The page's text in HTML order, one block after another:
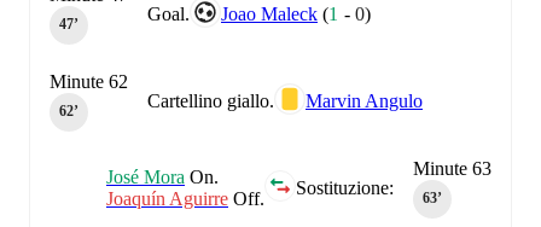
Goal. Joao Maleck (1 -0)
47‎’‎
Cartellino giallo. Marvin Angulo
Minute 62
62‎’‎
Minute 63
63‎’‎
Sostituzione:
José Mora On.
Joaquín Aguirre Off.